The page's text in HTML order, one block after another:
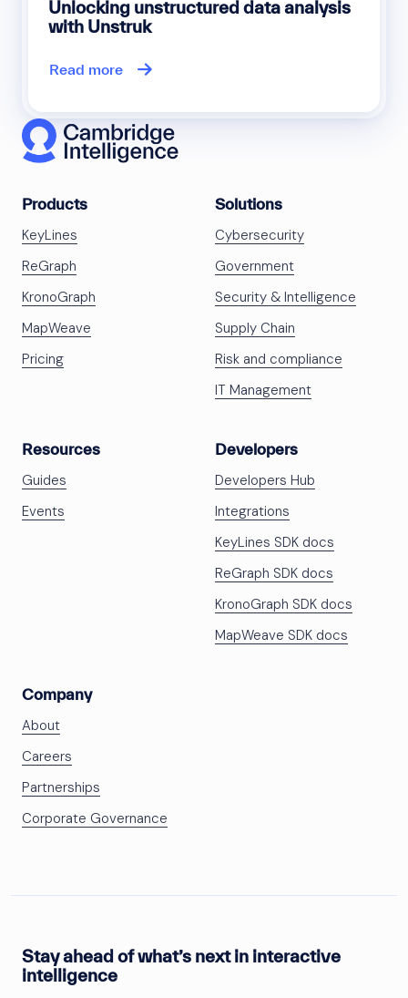
Unlocking unstructured data analysis
with Unstruk
Read more
Products
KeyLines
ReGraph
KronoGraph
MapWeave
Pricing
Solutions
Cybersecurity
Government
Security & Intelligence
Supply Chain
Risk and compliance
IT Management
Resources
Guides
Events
Developers
Developers Hub
Integrations
KeyLines SDK docs
ReGraph SDK docs
KronoGraph SDK docs
MapWeave SDK docs
Company
About
Careers
Partnerships
Corporate Governance
Stay ahead of what’s next in interactive
intelligence